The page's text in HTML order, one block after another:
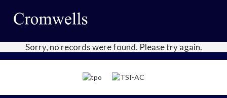
Sorry, no records were found. Please try again.